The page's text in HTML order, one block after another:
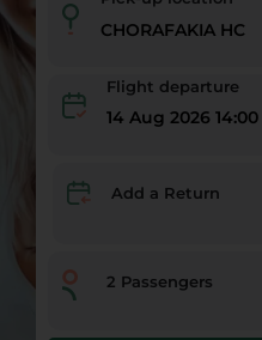
Flight departure
14 Aug 2026 14:00
Add a Return
2 Passengers